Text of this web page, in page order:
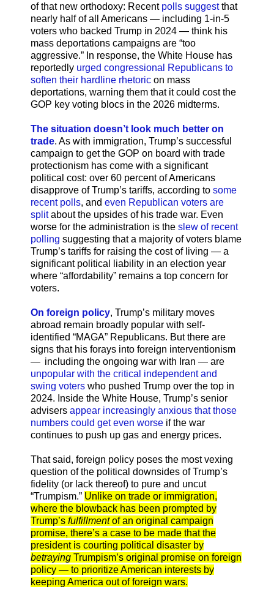
of that new orthodoxy: Recent polls suggestthat
nearly half of all Americans — including 1-in-5
voters who backed Trump in 2024 — think his
mass deportations campaigns are “too
aggressive.” In response, the White House has
reportedly urged congressional Republicans to
soften their hardline rhetoric on mass
deportations, warning them that it could cost the
GOP key voting blocs in the 2026 midterms.
The situation doesn’t look much better on
trade. As with immigration, Trump’s successful
campaign to get the GOP on board with trade
protectionism has come with a significant
political cost: over 60 percent of Americans
disapprove of Trump’s tariffs, according to some
recent polls, and even Republican voters are
splitabout the upsides of his trade war. Even
worse for the administration is the slew of recent
polling suggesting that a majority of voters blame
Trump’s tariffs for raising the cost of living — a
significant political liability in an election year
where “affordability” remains a top concern for
voters.
On foreign policy, Trump’s military moves
abroad remain broadly popular with self-
identified “MAGA” Republicans. But there are
signs that his forays into foreign interventionism
— including the ongoing war with Iran — are
unpopular with the critical independent and
swing voters who pushed Trump over the top in
2024. Inside the White House, Trump’s senior
advisers appear increasingly anxious that those
numbers could get even worse if the war
continues to push up gas and energy prices.
That said, foreign policy poses the most vexing
question of the political downsides of Trump’s
fidelity (or lack thereof) to pure and uncut
“Trumpism.” Unlike on trade or immigration,
where the blowback has been prompted by
Trump’s fulfillmentof an original campaign
promise, there’s a case to be made that the
president is courting political disaster by
betraying Trumpism’s original promise on foreign
policy — to prioritize American interests by
keeping America out of foreign wars.